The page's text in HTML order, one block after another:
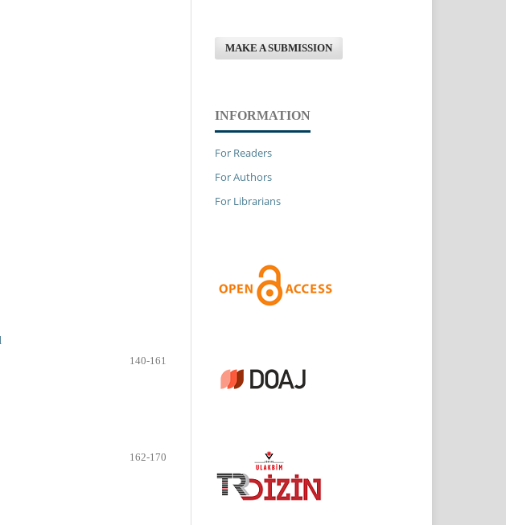
140-161
162-170
MAKE A SUBMISSION
INFORMATION
For Readers
For Authors
For Librarians